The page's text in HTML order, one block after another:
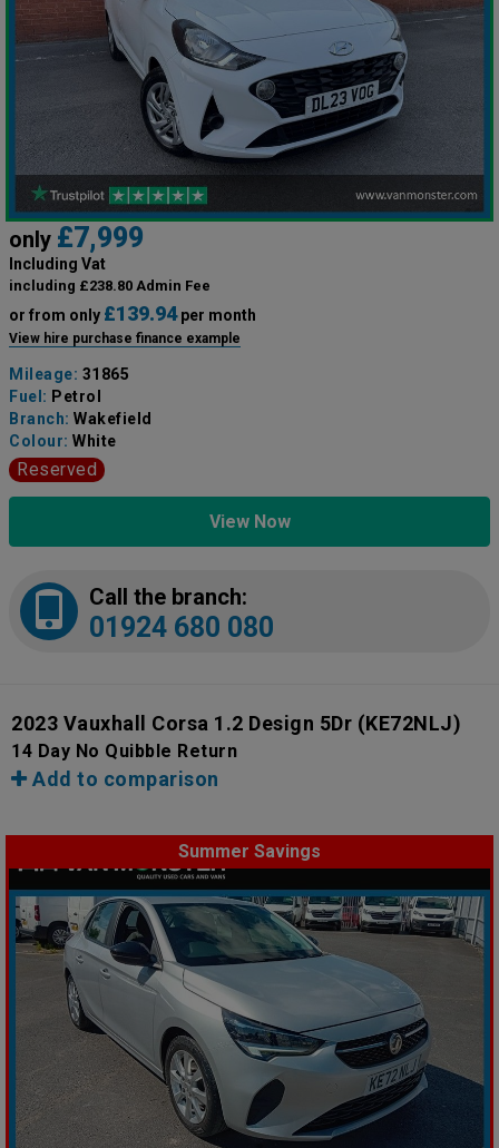
only £7,999
Including Vat
including £238.80 Admin Fee
or from only £139.94per month
View hire purchase finance example
Mileage: 31865
Fuel: Petrol
Branch: Wakefield
Colour: White
Reserved
View Now
Call the branch:
01924 680 080
2023 Vauxhall Corsa 1.2 Design 5Dr (KE72NLJ)
14 Day No Quibble Return
Add to comparison
Summer Savings